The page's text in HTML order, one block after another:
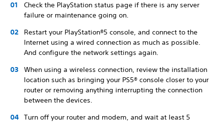
Check the PlayStation status page if there is any server
failure or maintenance going on.
Restart your PlayStation®5 console, and connect to the
Internet using a wired connection as much as possible.
And configure the network settings again.
When using a wireless connection, review the installation
location such as bringing your PS5® console closer to your
router or removing anything interrupting the connection
between the devices.
Turn off your router and modem, and wait at least 5